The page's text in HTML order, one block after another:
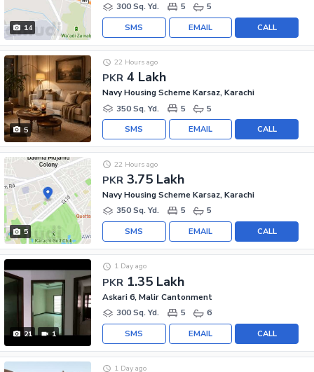
14
300 Sq. Yd.
5 5
CALL
EMAIL
SMS
5
PKR 4 Lakh
22 Hours ago
Navy Housing Scheme Karsaz, Karachi
350 Sq. Yd.
5 5
CALL
EMAIL
SMS
5
PKR 3.75 Lakh
22 Hours ago
Navy Housing Scheme Karsaz, Karachi
350 Sq. Yd.
5 5
CALL
EMAIL
SMS
21 1
PKR 1.35 Lakh
1 Day ago
Askari 6, Malir Cantonment
300 Sq. Yd.
5 6
CALL
EMAIL
SMS
1 Day ago